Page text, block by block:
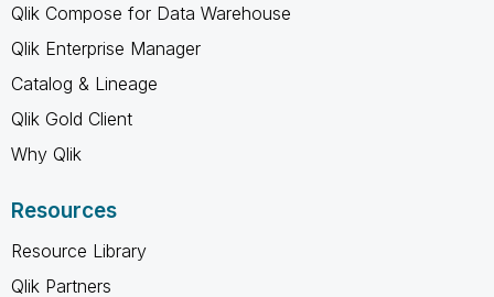
Qlik Compose for Data Warehouse
Qlik Enterprise Manager
Catalog & Lineage
Qlik Gold Client
Why Qlik
Resources
Resource Library
Qlik Partners